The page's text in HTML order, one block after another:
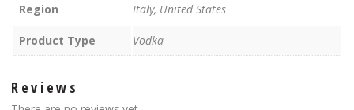
Region Italy, United States
Product Type Vodka
Reviews